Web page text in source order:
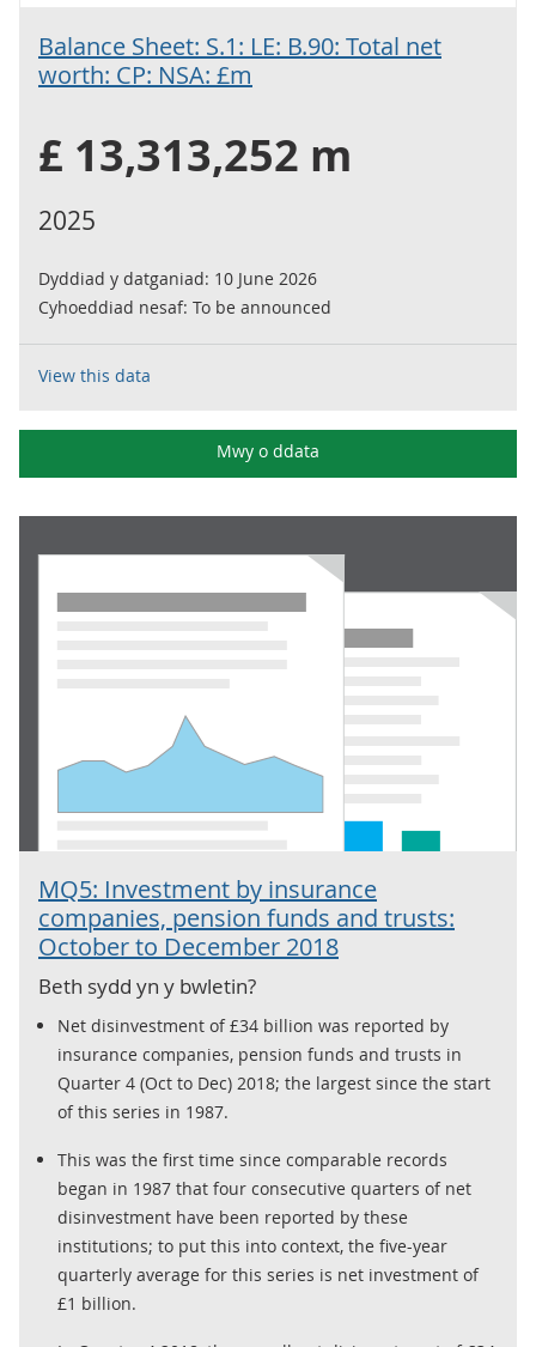
Balance Sheet: S.1: LE: B.90: Total net
worth: CP: NSA: £m
£ 13,313,252 m
2025
Dyddiad y datganiad: 10 June 2026
Cyhoeddiad nesaf: To be announced
View this data
Mwy o ddata
MQ5: Investment by insurance
companies, pension funds and trusts:
October to December 2018
Beth sydd yn y bwletin?
Net disinvestment of £34 billion was reported by
insurance companies, pension funds and trusts in
Quarter 4 (Oct to Dec) 2018; the largest since the start
of this series in 1987.
This was the first time since comparable records
began in 1987 that four consecutive quarters of net
disinvestment have been reported by these
institutions; to put this into context, the five-year
quarterly average for this series is net investment of
£1 billion.